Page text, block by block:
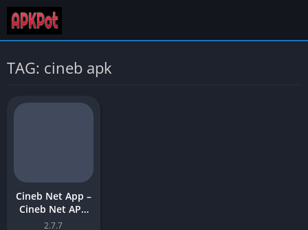
TAG: cineb apk
Cineb Net App –
Cineb Net APK
Download Latest
2.7.7